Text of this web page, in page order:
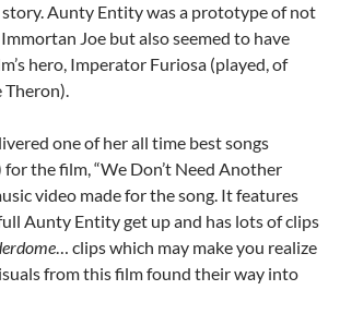
Aunty Entity was a prototype of not
Joe but also seemed to have
hero, Imperator Furiosa (played, of
Theron).
one of her all time best songs
the film, “We Don’t Need Another
video made for the song. It features
Aunty Entity get up and has lots of clips
… clips which may make you realize
from this film found their way into